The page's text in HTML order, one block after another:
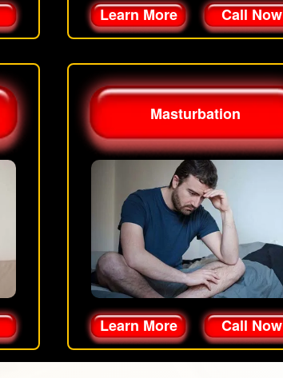
Learn More Call Now
Masturbation
Learn More Call Now